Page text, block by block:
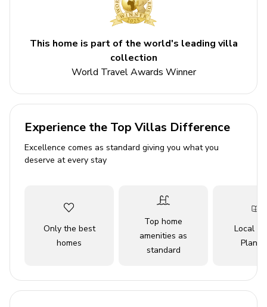
on the terrace with a BBQ feast and unwind with
breathtaking sea views. The villa's prime location allows
for leisurely strolls to nearby restaurants, food bars, and
scenic beaches, with a cocktail bar stimulating vibrant
evening experiences. Just a short walk leads to the neo-
Selca's renowned stone craftsmanship. Whether you're
sipping a vintage from the wine cellar, every moment in
this heavenly villa is an invitation to unwind and savor
the essence of a dream vacation.
4 bedrooms
4 bathrooms
Sleeps 8
Private heated pool
This home is part of the world's leading villa
collection
World Travel Awards Winner
Experience the Top Villas Difference
Excellence comes as standard giving you what you
deserve at every stay
Only the best
homes
Top home
amenities as
standard
Local